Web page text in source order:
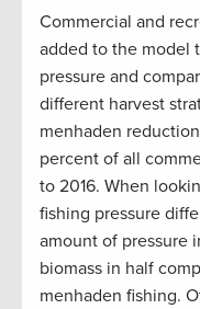
Commercial and
added to the model
pressure and
different harvest
menhaden
percent of all
to 2016. When
fishing pressure
amount of pressure
biomass in half
menhaden fishing.